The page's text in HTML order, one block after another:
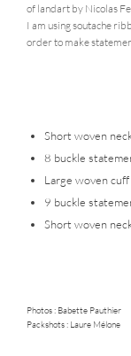
of landart by Nicolas
I am using soutache
order to make
Short woven
8 buckle
Large woven
9 buckle
Short woven
Photos : Babette Pauthier
Packshots : Laure Mélone